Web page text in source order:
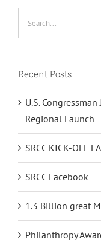
Recent Posts
U.S.
Regional Launch
SRCC KICK-OFF
SRCC Facebook
1.3 Billion great
Philanthropy